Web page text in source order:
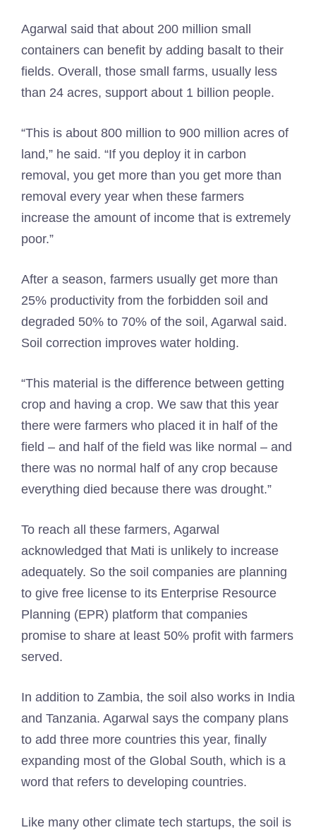
Agarwal said that about 200 million small
containers can benefit by adding basalt to their
fields. Overall, those small farms, usually less
than 24 acres, support about 1 billion people.
“This is about 800 million to 900 million acres of
land,” he said. “If you deploy it in carbon
removal, you get more than you get more than
removal every year when these farmers
increase the amount of income that is extremely
poor.”
After a season, farmers usually get more than
25% productivity from the forbidden soil and
degraded 50% to 70% of the soil, Agarwal said.
Soil correction improves water holding.
“This material is the difference between getting
crop and having a crop. We saw that this year
there were farmers who placed it in half of the
field – and half of the field was like normal – and
there was no normal half of any crop because
everything died because there was drought.”
To reach all these farmers, Agarwal
acknowledged that Mati is unlikely to increase
adequately. So the soil companies are planning
to give free license to its Enterprise Resource
Planning (EPR) platform that companies
promise to share at least 50% profit with farmers
served.
In addition to Zambia, the soil also works in India
and Tanzania. Agarwal says the company plans
to add three more countries this year, finally
expanding most of the Global South, which is a
word that refers to developing countries.
Like many other climate tech startups, the soil is